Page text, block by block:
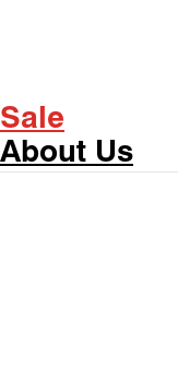
Sale
About Us